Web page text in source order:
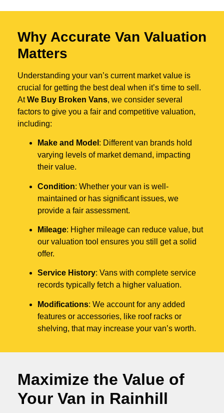
Why Accurate Van Valuation
Matters
Understanding your van’s current market value is
crucial for getting the best deal when it’s time to sell.
AtWe Buy Broken Vans, we consider several
factors to give you a fair and competitive valuation,
including:
Make and Model : Different van brands hold
varying levels of market demand, impacting
their value.
Condition: Whether your van is well-
maintained or has significant issues, we
provide a fair assessment.
Mileage: Higher mileage can reduce value, but
our valuation tool ensures you still get a solid
offer.
Service History: Vans with complete service
records typically fetch a higher valuation.
Modifications: We account for any added
features or accessories, like roof racks or
shelving, that may increase your van’s worth.
Maximize the Value of
Your Van in Rainhill